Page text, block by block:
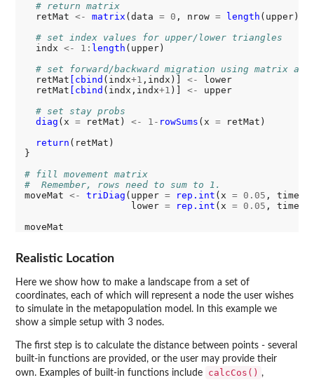
# return matrix
  retMat
<- matrix (data = 0 , nrow = length (upper)
# set index values for upper/lower triangles
  indx
<- 1: length (upper)
# set forward/backward migration using matrix
  retMat
[cbind (indx+1 ,indx)] <-
lower
  retMat
[cbind (indx,indx+1 )] <-
upper
# set stay probs
diag (x = retMat) <- 1- rowSums (x = retMat)
return (retMat)
}
# fill movement matrix
#  Remember, rows need to sum to 1.
moveMat <- triDiag (upper = rep.int (x = 0.05 , times
                   lower
= rep.int (x = 0.05 , times
Realistic Location
Here we show how to make a landscape from a set of
coordinates, each of which will represent a node the user wishes
to simulate in the metapopulation model. In this example we
show a simple setup with 3 nodes.
The first step is to calculate the distance between points - several
built-in functions are provided, or the user may provide their
own. Examples of built-in functions include
calcCos() ,